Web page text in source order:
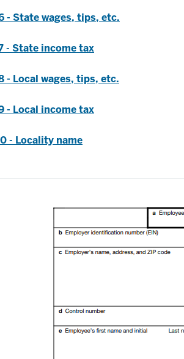
- State wages, tips, etc.
- State income tax
- Local wages, tips, etc.
- Local income tax
- Locality name